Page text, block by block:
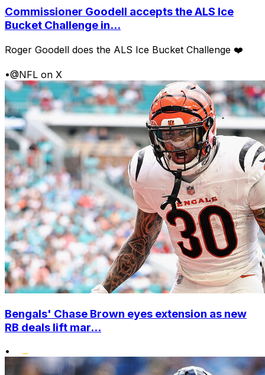
Commissioner Goodell accepts the ALS Ice
Bucket Challenge in...
Roger Goodell does the ALS Ice Bucket Challenge ❤️
•@NFL on X
Bengals' Chase Brown eyes extension as new
RB deals lift mar...
•